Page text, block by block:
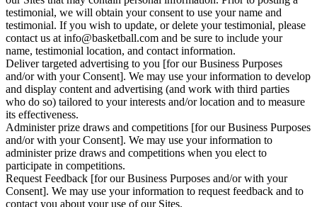
testimonial, we will obtain your consent to use your name and
testimonial. If you wish to update, or delete your testimonial, please
contact us at info@basketball.com and be sure to include your
name, testimonial location, and contact information.
Deliver targeted advertising to you [for our Business Purposes
and/or with your Consent]. We may use your information to develop
and display content and advertising (and work with third parties
who do so) tailored to your interests and/or location and to measure
its effectiveness.
Administer prize draws and competitions [for our Business Purposes
and/or with your Consent]. We may use your information to
administer prize draws and competitions when you elect to
participate in competitions.
Request Feedback [for our Business Purposes and/or with your
Consent]. We may use your information to request feedback and to
contact you about your use of our Sites.